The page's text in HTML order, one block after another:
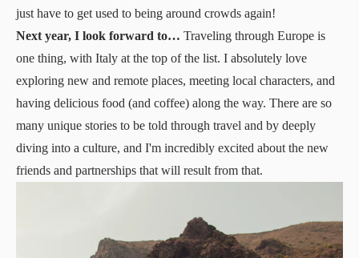
just have to get used to being around crowds again!
Next year, I look forward to… Traveling through Europe is
one thing, with Italy at the top of the list. I absolutely love
exploring new and remote places, meeting local characters, and
having delicious food (and coffee) along the way. There are so
many unique stories to be told through travel and by deeply
diving into a culture, and I'm incredibly excited about the new
friends and partnerships that will result from that.